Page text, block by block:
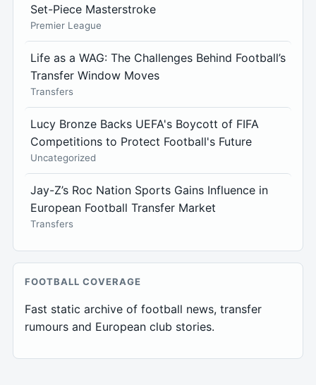
Set-Piece Masterstroke
Premier League
Life as a WAG: The Challenges Behind Football’s
Transfer Window Moves
Transfers
Lucy Bronze Backs UEFA's Boycott of FIFA
Competitions to Protect Football's Future
Uncategorized
Jay-Z’s Roc Nation Sports Gains Influence in
European Football Transfer Market
Transfers
FOOTBALL COVERAGE
Fast static archive of football news, transfer
rumours and European club stories.